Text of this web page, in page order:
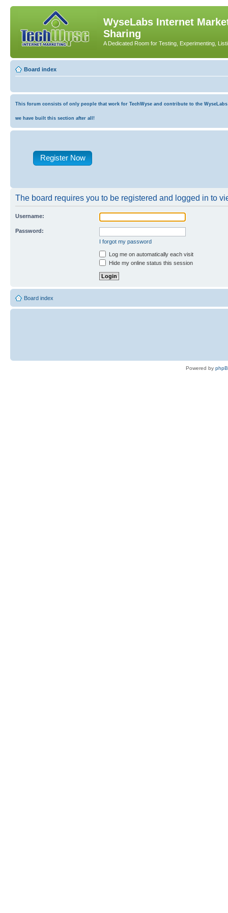
WyseLabs Internet
Sharing
A Dedicated Room for Testing, Experimenting,
Board index
This forum consists of only people that work for TechWyse and contribute to the
we have built this section after all!
Register Now
The board requires you to be registered and logged in to
Username:
Password:
I forgot my password
Log me on automatically each visit
Hide my online status this session
Board index
Powered by